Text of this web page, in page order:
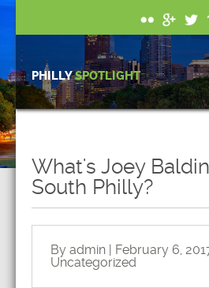
PHILLYSPOTLIGHT
What's Joey
South Philly?
By admin | February 6,
Uncategorized